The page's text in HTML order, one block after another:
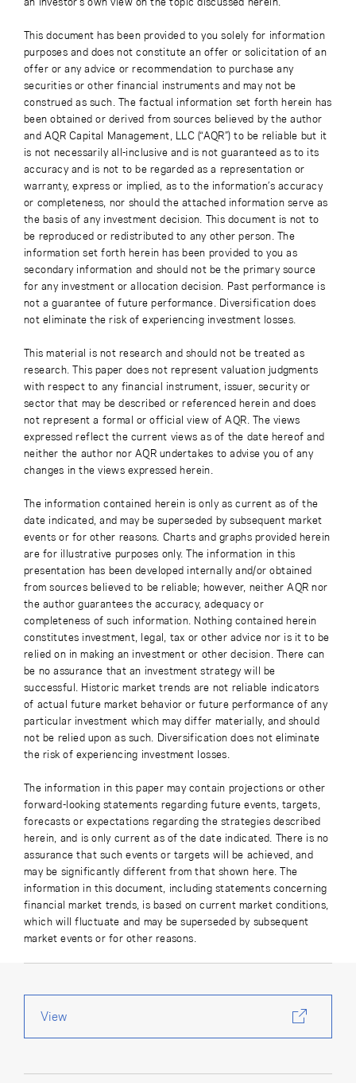
This document has been provided to you solely for information
purposes and does not constitute an offer or solicitation of an
offer or any advice or recommendation to purchase any
securities or other financial instruments and may not be
construed as such. The factual information set forth herein has
been obtained or derived from sources believed by the author
and AQR Capital Management, LLC (“AQR”) to be reliable but it
is not necessarily all-inclusive and is not guaranteed as to its
accuracy and is not to be regarded as a representation or
warranty, express or implied, as to the information’s accuracy
or completeness, nor should the attached information serve as
the basis of any investment decision. This document is not to
be reproduced or redistributed to any other person. The
information set forth herein has been provided to you as
secondary information and should not be the primary source
for any investment or allocation decision. Past performance is
not a guarantee of future performance. Diversification does
not eliminate the risk of experiencing investment losses.
This material is not research and should not be treated as
research. This paper does not represent valuation judgments
with respect to any financial instrument, issuer, security or
sector that may be described or referenced herein and does
not represent a formal or official view of AQR. The views
expressed reflect the current views as of the date hereof and
neither the author nor AQR undertakes to advise you of any
changes in the views expressed herein.
The information contained herein is only as current as of the
date indicated, and may be superseded by subsequent market
events or for other reasons. Charts and graphs provided herein
are for illustrative purposes only. The information in this
presentation has been developed internally and/or obtained
from sources believed to be reliable; however, neither AQR nor
the author guarantees the accuracy, adequacy or
completeness of such information. Nothing contained herein
constitutes investment, legal, tax or other advice nor is it to be
relied on in making an investment or other decision. There can
be no assurance that an investment strategy will be
successful. Historic market trends are not reliable indicators
of actual future market behavior or future performance of any
particular investment which may differ materially, and should
not be relied upon as such. Diversification does not eliminate
the risk of experiencing investment losses.
The information in this paper may contain projections or other
forward-looking statements regarding future events, targets,
forecasts or expectations regarding the strategies described
herein, and is only current as of the date indicated. There is no
assurance that such events or targets will be achieved, and
may be significantly different from that shown here. The
information in this document, including statements concerning
financial market trends, is based on current market conditions,
which will fluctuate and may be superseded by subsequent
market events or for other reasons.
View